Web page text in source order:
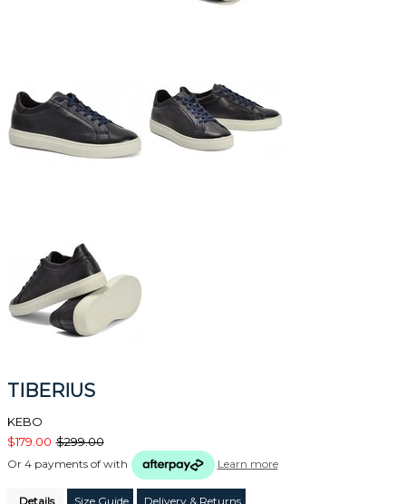
TIBERIUS
KEBO
$179.00 $299.00
Or 4 payments of with Learn more
Details Size Guide Delivery & Returns